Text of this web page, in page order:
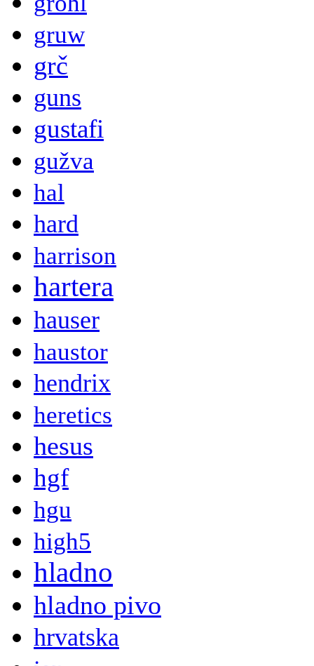
gruw
grč
guns
gustafi
gužva
hal
hard
harrison
hartera
hauser
haustor
hendrix
heretics
hesus
hgf
hgu
high5
hladno
hladno pivo
hrvatska